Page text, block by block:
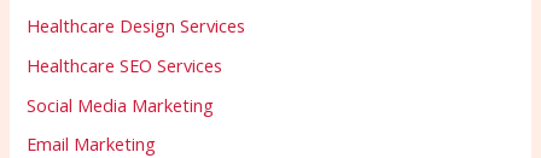
Healthcare Design Services
Healthcare SEO Services
Social Media Marketing
Email Marketing